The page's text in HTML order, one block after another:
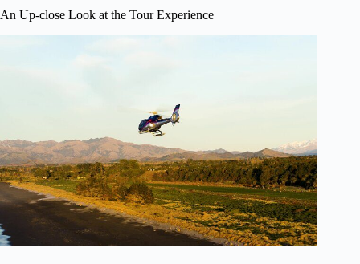
An Up-close Look at the Tour Experience